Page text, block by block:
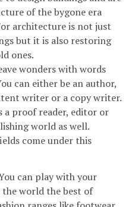
of the bygone era
architecture is not just
but it is also restoring
ones.
wonders with words
can either be an author,
writer or a copy writer.
a proof reader, editor or
world as well.
come under this
can play with your
world the best of